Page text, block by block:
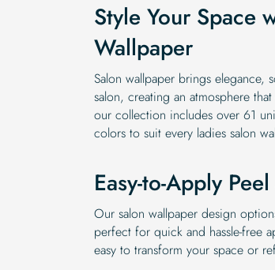
Style Your Space
Wallpaper
Salon wallpaper brings elegance,
salon, creating an atmosphere
our collection includes over 61
colors to suit every ladies salon
Easy-to-Apply
Our salon wallpaper design
perfect for quick and hassle-free
easy to transform your space or